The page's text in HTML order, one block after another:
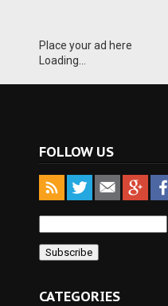
Place your ad here
Loading...
FOLLOW US
CATEGORIES